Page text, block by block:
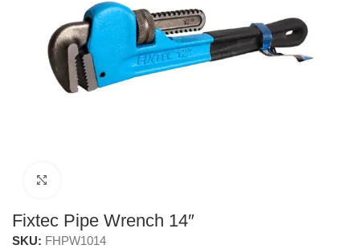
Fixtec Pipe Wrench 14″
SKU: FHPW1014